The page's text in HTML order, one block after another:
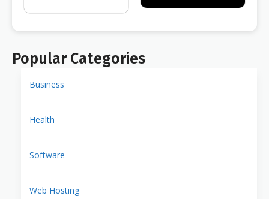
Popular Categories
Business
Health
Software
Web Hosting